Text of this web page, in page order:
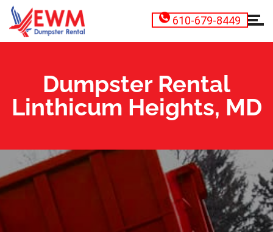
610-679-8449
Dumpster Rental
Linthicum Heights, MD